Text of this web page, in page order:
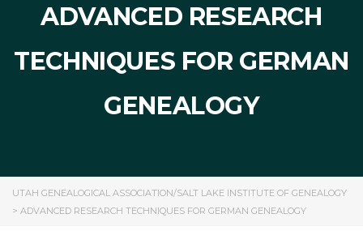
ADVANCED RESEARCH
TECHNIQUES FOR GERMAN
GENEALOGY
UTAH GENEALOGICAL ASSOCIATION/SALT LAKE INSTITUTE OF GENEALOGY
> ADVANCED RESEARCH TECHNIQUES FOR GERMAN GENEALOGY